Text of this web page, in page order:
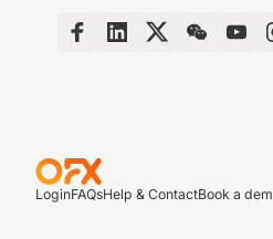
LoginFAQsHelp & ContactBook a